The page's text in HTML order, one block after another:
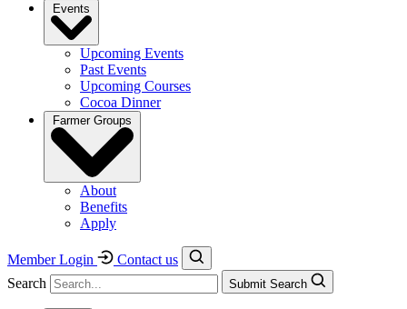
Events
Upcoming Events
Past Events
Upcoming Courses
Cocoa Dinner
Farmer Groups
About
Benefits
Apply
Member Login
Contact us
Search
Submit Search